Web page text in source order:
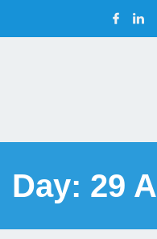
Day: 29